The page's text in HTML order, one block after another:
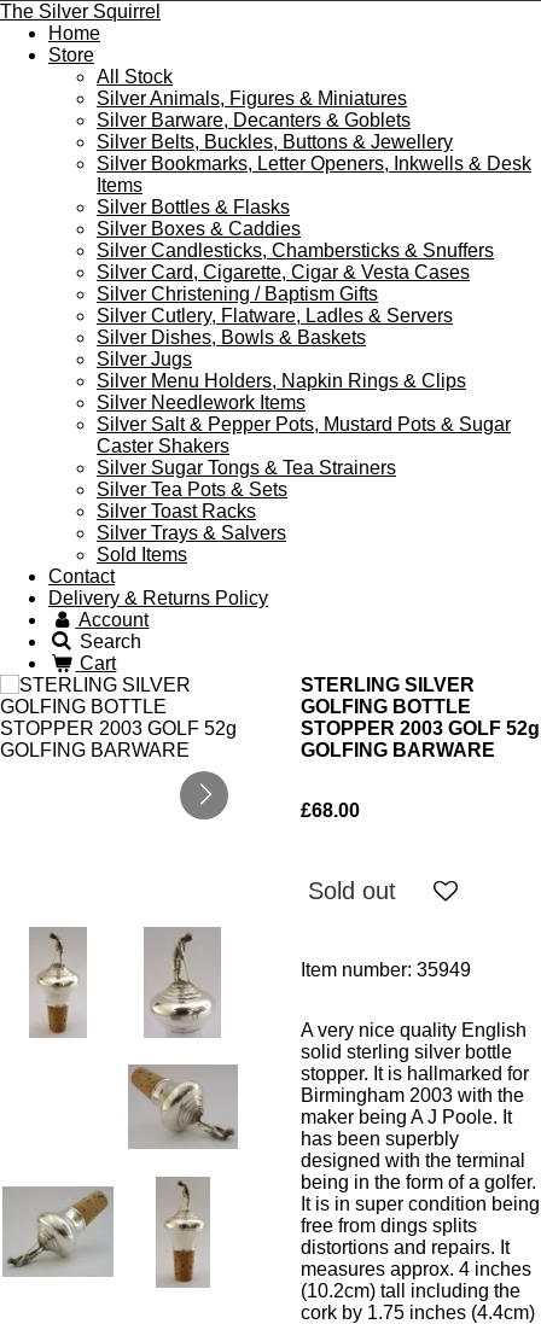
The Silver Squirrel
Home
Store
All Stock
Silver Animals, Figures & Miniatures
Silver Barware, Decanters & Goblets
Silver Belts, Buckles, Buttons & Jewellery
Silver Bookmarks, Letter Openers, Inkwells & Desk
Items
Silver Bottles & Flasks
Silver Boxes & Caddies
Silver Candlesticks, Chambersticks & Snuffers
Silver Card, Cigarette, Cigar & Vesta Cases
Silver Christening / Baptism Gifts
Silver Cutlery, Flatware, Ladles & Servers
Silver Dishes, Bowls & Baskets
Silver Jugs
Silver Menu Holders, Napkin Rings & Clips
Silver Needlework Items
Silver Salt & Pepper Pots, Mustard Pots & Sugar
Caster Shakers
Silver Sugar Tongs & Tea Strainers
Silver Tea Pots & Sets
Silver Toast Racks
Silver Trays & Salvers
Sold Items
Contact
Delivery & Returns Policy
Account
Search
Cart
STERLING SILVER
GOLFING BOTTLE
STOPPER 2003 GOLF 52g
GOLFING BARWARE
£68.00
Sold out
Item number: 35949
A very nice quality English
solid sterling silver bottle
stopper. It is hallmarked for
Birmingham 2003 with the
maker being A J Poole. It
has been superbly
designed with the terminal
being in the form of a golfer.
It is in super condition being
free from dings splits
distortions and repairs. It
measures approx. 4 inches
(10.2cm) tall including the
cork by 1.75 inches (4.4cm)